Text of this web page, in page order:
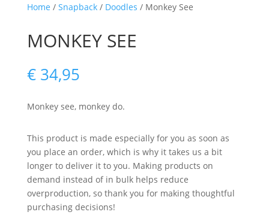
Home / Snapback/ Doodles / Monkey See
MONKEY SEE
€34,95
Monkey see, monkey do.
This product is made especially for you as soon as
you place an order, which is why it takes us a bit
longer to deliver it to you. Making products on
demand instead of in bulk helps reduce
overproduction, so thank you for making thoughtful
purchasing decisions!